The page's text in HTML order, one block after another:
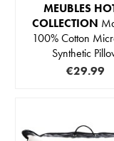
MEUBLES
COLLECTION
100% Cotton
Synthetic
€29.99